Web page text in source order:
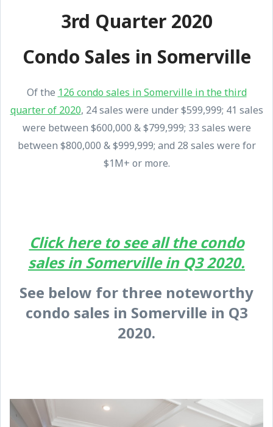
3rd Quarter 2020
Condo Sales in Somerville
Of the 126 condo sales in Somerville in the third
quarter of 2020, 24 sales were under $599,999; 41 sales
were between $600,000 & $799,999; 33 sales were
between $800,000 & $999,999; and 28 sales were for
$1M+ or more.
Click here to see all the condo
sales in Somerville in Q3 2020.
See below for three noteworthy
condo sales in Somerville in Q3
2020.